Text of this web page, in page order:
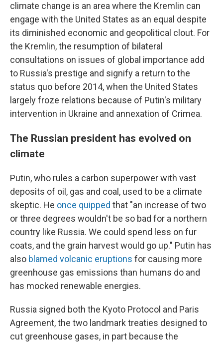
climate change is an area where the Kremlin can
engage with the United States as an equal despite
its diminished economic and geopolitical clout. For
the Kremlin, the resumption of bilateral
consultations on issues of global importance add
to Russia's prestige and signify a return to the
status quo before 2014, when the United States
largely froze relations because of Putin's military
intervention in Ukraine and annexation of Crimea.
The Russian president has evolved on
climate
Putin, who rules a carbon superpower with vast
deposits of oil, gas and coal, used to be a climate
skeptic. He once quipped that "an increase of two
or three degrees wouldn't be so bad for a northern
country like Russia. We could spend less on fur
coats, and the grain harvest would go up." Putin has
also blamed volcanic eruptions for causing more
greenhouse gas emissions than humans do and
has mocked renewable energies.
Russia signed both the Kyoto Protocol and Paris
Agreement, the two landmark treaties designed to
cut greenhouse gases, in part because the